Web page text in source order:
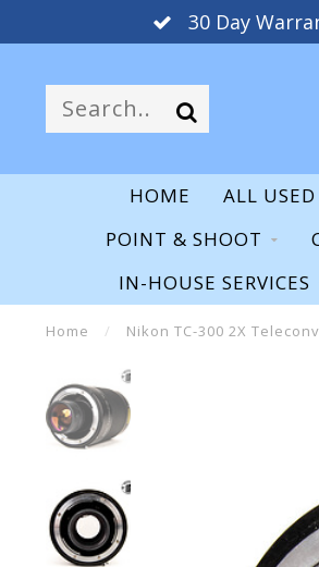
30 Day
HOME ALL
POINT & SHOOT
IN-HOUSE SERVICES
Home / Nikon TC-300 2X